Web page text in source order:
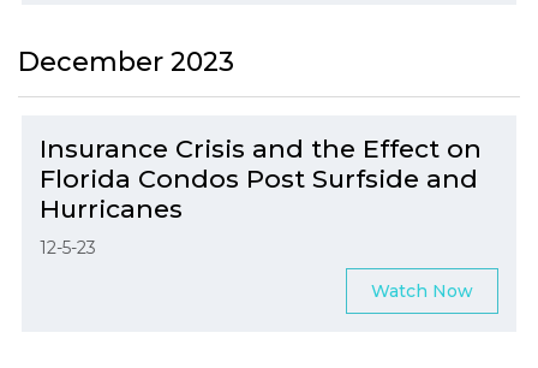
December 2023
Insurance Crisis and the Effect on
Florida Condos Post Surfside and
Hurricanes
12-5-23
Watch Now